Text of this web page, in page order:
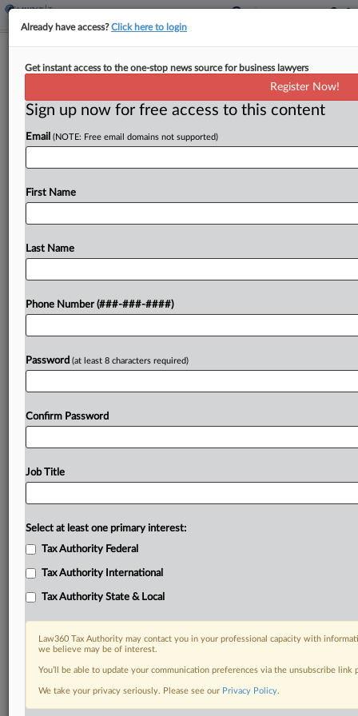
Cos. May Face Headaches Whatever
Natalie Olivo
either new profit allocation rules or a patchwork
of unilateral measures designed to increase the
tax take...
Try a seven day FREE Trial
RELATED SECTIONS
Already have access?Click here to login
Get instant access to the one-stop news source for business lawyers
Register Now!
Sign up now for free access to this content
Email (NOTE: Free email domains not supported)
First Name
Last Name
Phone Number (###-###-####)
Password (at least 8 characters required)
Confirm Password
Job Title
Select at least one primary interest:
Tax Authority Federal
Tax Authority International
Tax Authority State & Local
Law360 Tax Authority may contact you in your professional capacity with
we believe may be of interest.
You’ll be able to update your communication preferences via the unsubscribe
We take your privacy seriously. Please see our Privacy Policy.